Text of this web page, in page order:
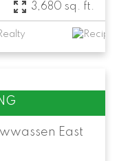
3,680 sq. ft.
East